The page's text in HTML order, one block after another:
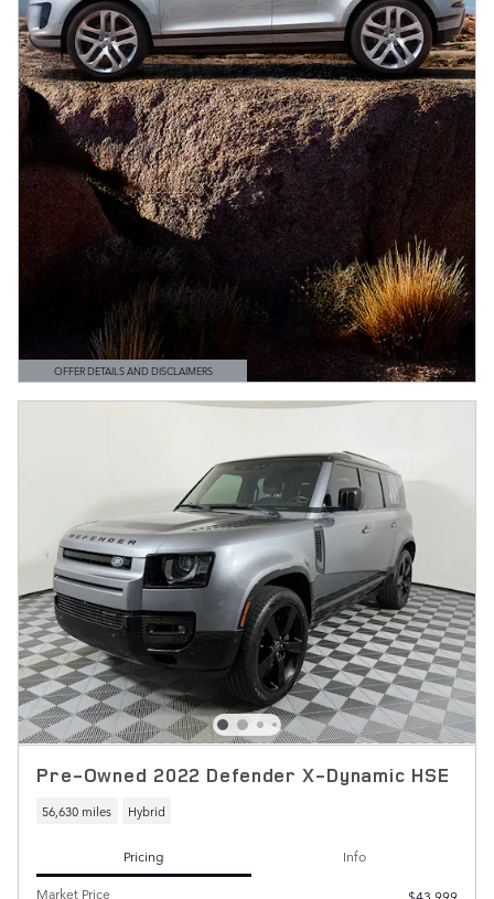
OFFER DETAILS AND DISCLAIMERS
OPEN DETAILS MODAL
Pre-Owned 2022 Defender X-Dynamic HSE
56,630 miles Hybrid
Pricing
Info
Market Price